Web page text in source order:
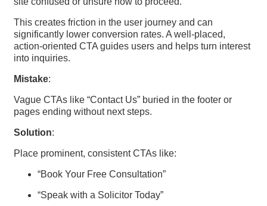
This creates friction in the user journey and can
significantly lower conversion rates. A well-placed,
action-oriented CTA guides users and helps turn interest
into inquiries.
Mistake:
Vague CTAs like “Contact Us” buried in the footer or
pages ending without next steps.
Solution:
Place prominent, consistent CTAs like:
“Book Your Free Consultation”
“Speak with a Solicitor Today”